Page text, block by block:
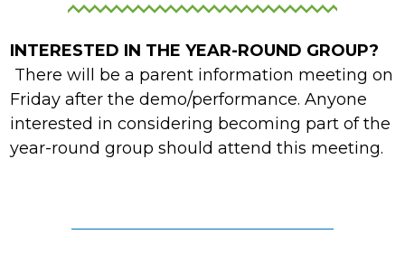
INTERESTED IN THE YEAR-ROUND GROUP?
There will be a parent information meeting on
Friday after the demo/performance. Anyone
interested in considering becoming part of the
year-round group should attend this meeting.